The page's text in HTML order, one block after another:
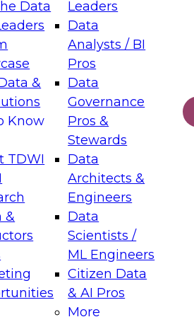
Data
&
Know
TDWI
&
Leaders
Data
Analysts / BI
Pros
Data
Governance
Pros &
Stewards
Data
Architects &
Engineers
Data
Scientists /
ML Engineers
Citizen Data
& AI Pros
More
Layers: The Foundation for
Assisted Analytics
which capabilities are
and which decisions
Data Management for
on how to modernize by
cloud data platforms and